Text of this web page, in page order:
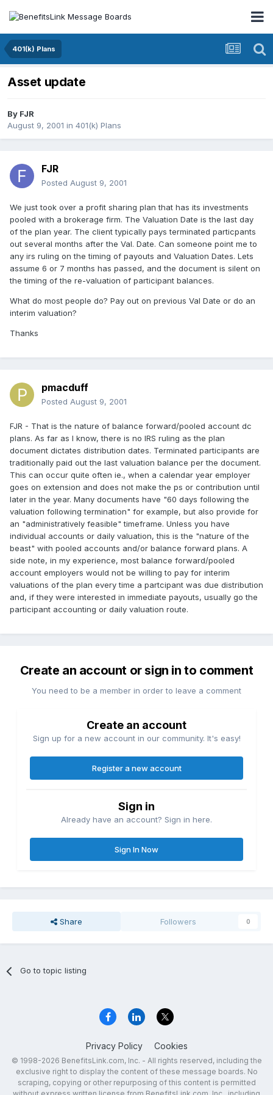
401(k) Plans
Asset update
By FJR
August 9, 2001 in 401(k) Plans
FJR
Posted August 9, 2001
We just took over a profit sharing plan that has its investments
pooled with a brokerage firm. The Valuation Date is the last day
of the plan year. The client typically pays terminated particpants
out several months after the Val. Date. Can someone point me to
any irs ruling on the timing of payouts and Valuation Dates. Lets
assume 6 or 7 months has passed, and the document is silent on
the timing of the re-valuation of participant balances.
What do most people do? Pay out on previous Val Date or do an
interim valuation?
Thanks
pmacduff
Posted August 9, 2001
FJR - That is the nature of balance forward/pooled account dc
plans. As far as I know, there is no IRS ruling as the plan
document dictates distribution dates. Terminated participants are
traditionally paid out the last valuation balance per the document.
This can occur quite often ie., when a calendar year employer
goes on extension and does not make the ps or contribution until
later in the year. Many documents have "60 days following the
valuation following termination" for example, but also provide for
an "administratively feasible" timeframe. Unless you have
individual accounts or daily valuation, this is the "nature of the
beast" with pooled accounts and/or balance forward plans. A
side note, in my experience, most balance forward/pooled
account employers would not be willing to pay for interim
valuations of the plan every time a partcipant was due distribution
and, if they were interested in immediate payouts, usually go the
participant accounting or daily valuation route.
Create an account or sign in to comment
You need to be a member in order to leave a comment
Create an account
Sign up for a new account in our community. It's easy!
Register a new account
Sign in
Already have an account? Sign in here.
Sign In Now
Share Followers 0
Go to topic listing
Privacy Policy Cookies
© 1998-2026 BenefitsLink.com, Inc. - All rights reserved, including the
exclusive right to display the content of these message boards. No
scraping, copying or other repurposing of this content is permitted